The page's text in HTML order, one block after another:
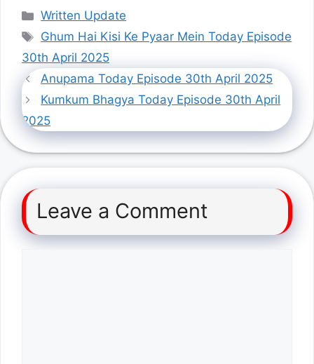
Categories
Written Update
Tags
Ghum Hai Kisi Ke Pyaar Mein Today Episode
30th April 2025
Anupama Today Episode 30th April 2025
Kumkum Bhagya Today Episode 30th April
2025
Leave a Comment